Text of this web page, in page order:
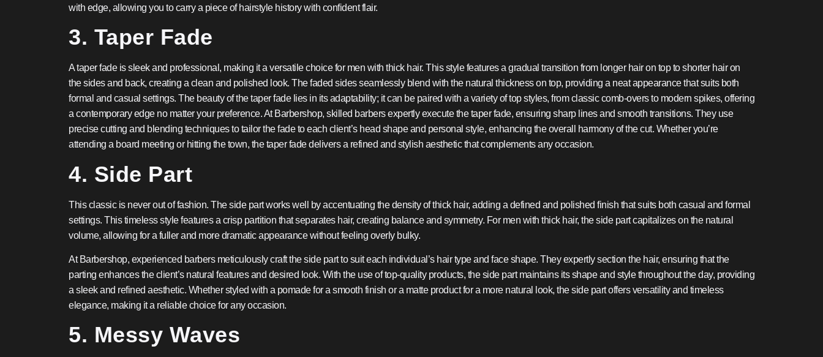
with edge, allowing you to carry a piece of hairstyle history with confident flair.
3. Taper Fade
A taper fade is sleek and professional, making it a versatile choice for men with thick hair. This style features a gradual transition from longer hair on top to shorter hair on
the sides and back, creating a clean and polished look. The faded sides seamlessly blend with the natural thickness on top, providing a neat appearance that suits both
formal and casual settings. The beauty of the taper fade lies in its adaptability; it can be paired with a variety of top styles, from classic comb-overs to modern spikes, offering
a contemporary edge no matter your preference. At Barbershop, skilled barbers expertly execute the taper fade, ensuring sharp lines and smooth transitions. They use
precise cutting and blending techniques to tailor the fade to each client’s head shape and personal style, enhancing the overall harmony of the cut. Whether you’re
attending a board meeting or hitting the town, the taper fade delivers a refined and stylish aesthetic that complements any occasion.
4. Side Part
This classic is never out of fashion. The side part works well by accentuating the density of thick hair, adding a defined and polished finish that suits both casual and formal
settings. This timeless style features a crisp partition that separates hair, creating balance and symmetry. For men with thick hair, the side part capitalizes on the natural
volume, allowing for a fuller and more dramatic appearance without feeling overly bulky.
At Barbershop, experienced barbers meticulously craft the side part to suit each individual’s hair type and face shape. They expertly section the hair, ensuring that the
parting enhances the client’s natural features and desired look. With the use of top-quality products, the side part maintains its shape and style throughout the day, providing
a sleek and refined aesthetic. Whether styled with a pomade for a smooth finish or a matte product for a more natural look, the side part offers versatility and timeless
elegance, making it a reliable choice for any occasion.
5. Messy Waves